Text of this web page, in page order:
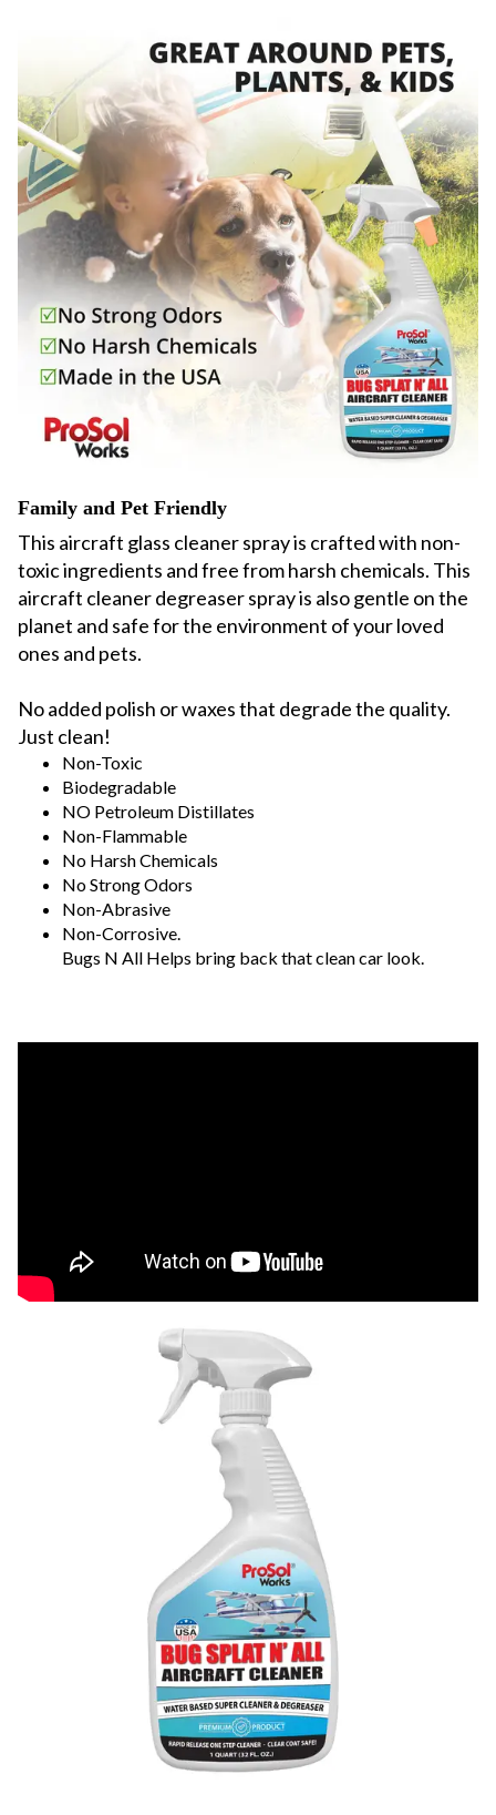
Family and Pet Friendly
This aircraft glass cleaner spray is crafted with non-
toxic ingredients and free from harsh chemicals. This
aircraft cleaner degreaser spray is also gentle on the
planet and safe for the environment of your loved
ones and pets.
No added polish or waxes that degrade the quality.
Just clean!
Non-Toxic
Biodegradable
NO Petroleum Distillates
Non-Flammable
No Harsh Chemicals
No Strong Odors
Non-Abrasive
Non-Corrosive.
Bugs N All Helps bring back that clean car look.